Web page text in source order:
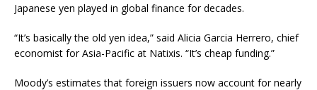
Japanese yen played in global finance for decades.
“It’s basically the old yen idea,” said Alicia Garcia Herrero, chief
economist for Asia-Pacific at Natixis. “It’s cheap funding.”
Moody’s estimates that foreign issuers now account for nearly